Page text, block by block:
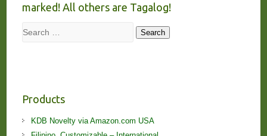
marked! All others are Tagalog!
Search Search
Products
KDB Novelty via Amazon.com USA